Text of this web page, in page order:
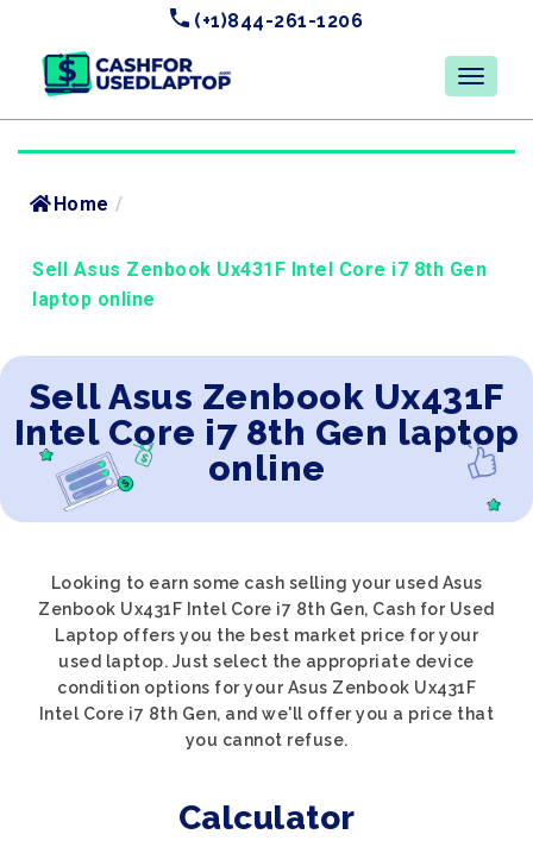
(+1)844-261-1206
Home /
Sell Asus Zenbook Ux431F Intel Core i7 8th Gen
laptop online
Sell Asus Zenbook Ux431F
Intel Core i7 8th Gen laptop
online
Looking to earn some cash selling your used Asus
Zenbook Ux431F Intel Core i7 8th Gen, Cash for Used
Laptop offers you the best market price for your
used laptop. Just select the appropriate device
condition options for your Asus Zenbook Ux431F
Intel Core i7 8th Gen, and we'll offer you a price that
you cannot refuse.
Calculator